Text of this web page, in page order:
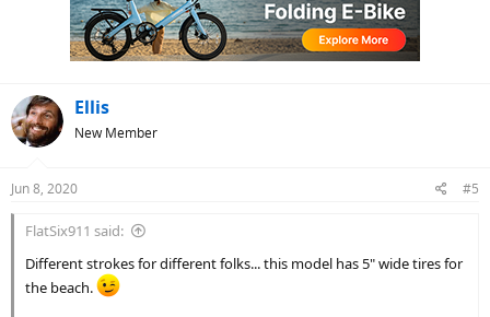
Ellis
New Member
Jun 8, 2020 #5
FlatSix911 said:
Different strokes for different folks... this model has 5" wide tires for
the beach.